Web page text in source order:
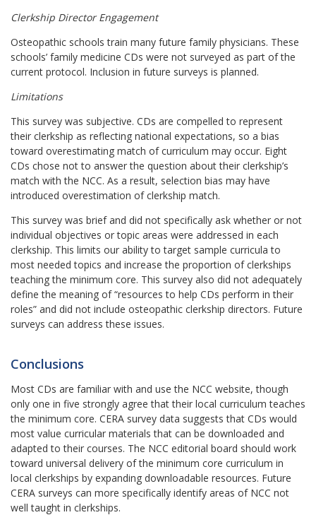
Clerkship Director Engagement
Osteopathic schools train many future family physicians. These
schools’ family medicine CDs were not surveyed as part of the
current protocol. Inclusion in future surveys is planned.
Limitations
This survey was subjective. CDs are compelled to represent
their clerkship as reflecting national expectations, so a bias
toward overestimating match of curriculum may occur. Eight
CDs chose not to answer the question about their clerkship’s
match with the NCC. As a result, selection bias may have
introduced overestimation of clerkship match.
This survey was brief and did not specifically ask whether or not
individual objectives or topic areas were addressed in each
clerkship. This limits our ability to target sample curricula to
most needed topics and increase the proportion of clerkships
teaching the minimum core. This survey also did not adequately
define the meaning of “resources to help CDs perform in their
roles” and did not include osteopathic clerkship directors. Future
surveys can address these issues.
Conclusions
Most CDs are familiar with and use the NCC website, though
only one in five strongly agree that their local curriculum teaches
the minimum core. CERA survey data suggests that CDs would
most value curricular materials that can be downloaded and
adapted to their courses. The NCC editorial board should work
toward universal delivery of the minimum core curriculum in
local clerkships by expanding downloadable resources. Future
CERA surveys can more specifically identify areas of NCC not
well taught in clerkships.